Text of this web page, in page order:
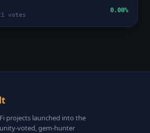
votes
0.00%
projects launched into the
voted, gem-hunter